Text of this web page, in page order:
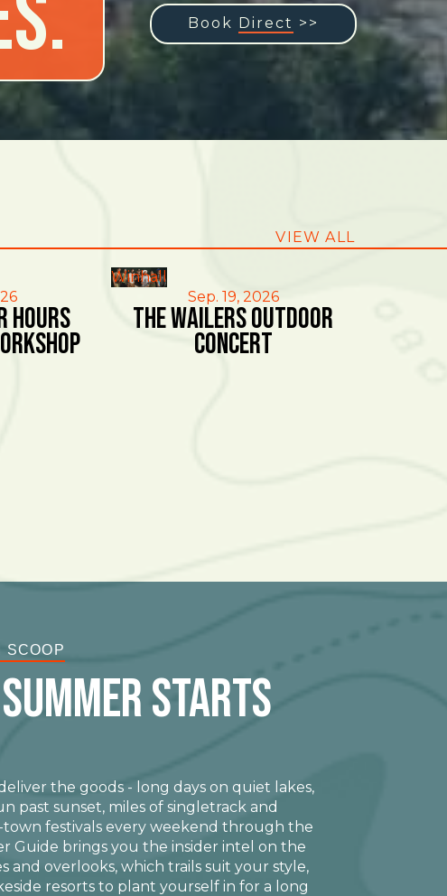
Book Direct >>
VIEW ALL
Hours
Winhall
Sep. 19, 2026
The Wailers Outdoor
Concert
SCOOP
STARTS
the goods - long days on quiet lakes,
past sunset, miles of singletrack and
town festivals every weekend through the
Guide brings you the insider intel on the
and overlooks, which trails suit your style,
resorts to plant yourself in for a long